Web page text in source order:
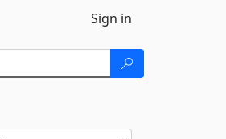
Sign in